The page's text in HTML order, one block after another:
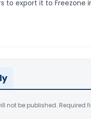
to export it to Freezone
not be published. Required